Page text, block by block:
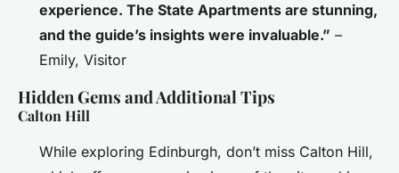
experience. The State Apartments are stunning,
and the guide’s insights were invaluable.” –
Emily, Visitor
Hidden Gems and Additional Tips
Calton Hill
While exploring Edinburgh, don’t miss Calton Hill,